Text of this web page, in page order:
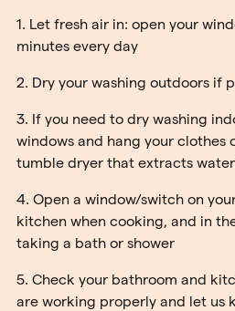
1. Let fresh air in: open your
minutes every day
2. Dry your washing outdoors if
3. If you need to dry washing
windows and hang your clothes
tumble dryer that extracts
4. Open a window/switch on
kitchen when cooking, and in
taking a bath or shower
5. Check your bathroom and
are working properly and let us